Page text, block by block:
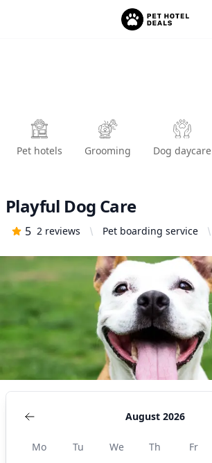
Pet hotels Grooming Dog daycare
Playful Dog Care
5 2 reviews Pet boarding service
August 2026
Mo Tu We Th Fr